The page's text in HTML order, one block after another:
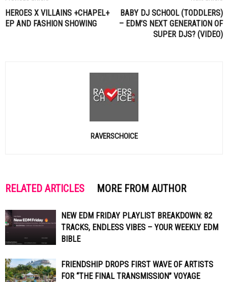
HEROES X VILLAINS +CHAPEL+
EP AND FASHION SHOWING
BABY DJ SCHOOL (TODDLERS)
– EDM’S NEXT GENERATION OF
SUPER DJS? (VIDEO)
RAVERSCHOICE
RELATED ARTICLES MORE FROM AUTHOR
NEW EDM FRIDAY PLAYLIST BREAKDOWN: 82
TRACKS, ENDLESS VIBES – YOUR WEEKLY EDM
BIBLE
FRIENDSHIP DROPS FIRST WAVE OF ARTISTS
FOR “THE FINAL TRANSMISSION” VOYAGE